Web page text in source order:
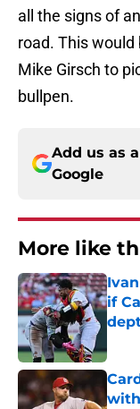
all the signs of
road. This
Mike Girsch to
bullpen.
Add us as
Google
More like
if
with